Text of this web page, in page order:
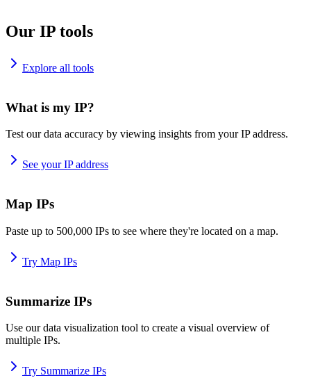
Our IP tools
Explore all tools
What is my IP?
Test our data accuracy by viewing insights from your IP address.
See your IP address
Map IPs
Paste up to 500,000 IPs to see where they're located on a map.
Try Map IPs
Summarize IPs
Use our data visualization tool to create a visual overview of
multiple IPs.
Try Summarize IPs